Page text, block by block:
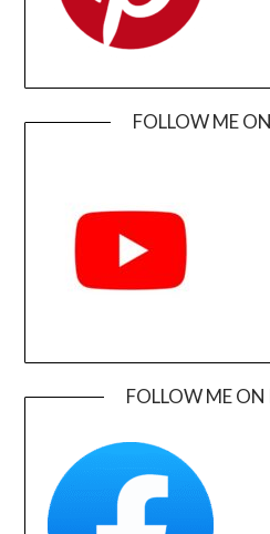
FOLLOW ME
FOLLOW ME